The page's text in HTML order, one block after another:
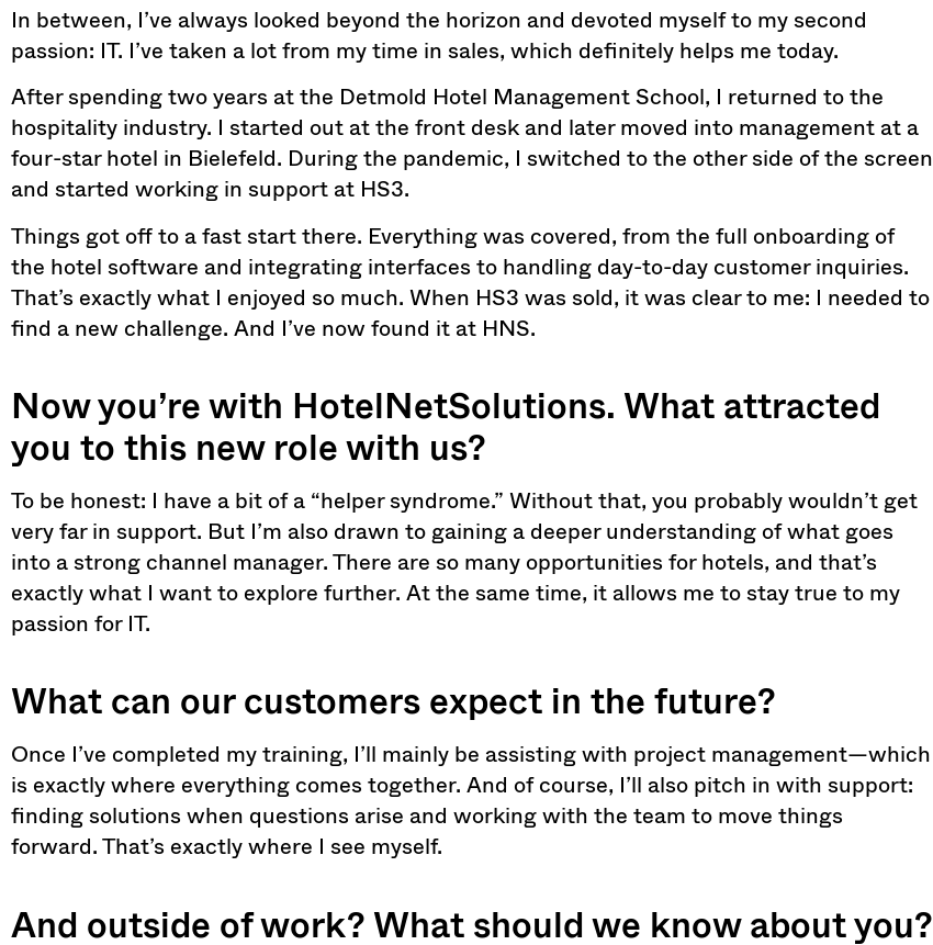
In between, I’ve always looked beyond the horizon and devoted myself to my second
passion: IT. I’ve taken a lot from my time in sales, which definitely helps me today.
After spending two years at the Detmold Hotel Management School, I returned to the
hospitality industry. I started out at the front desk and later moved into management at a
four-star hotel in Bielefeld. During the pandemic, I switched to the other side of the screen
and started working in support at HS3.
Things got off to a fast start there. Everything was covered, from the full onboarding of
the hotel software and integrating interfaces to handling day-to-day customer inquiries.
That’s exactly what I enjoyed so much. When HS3 was sold, it was clear to me: I needed to
find a new challenge. And I’ve now found it at HNS.
Now you’re with HotelNetSolutions. What attracted
you to this new role with us?
To be honest: I have a bit of a “helper syndrome.” Without that, you probably wouldn’t get
very far in support. But I’m also drawn to gaining a deeper understanding of what goes
into a strong channel manager. There are so many opportunities for hotels, and that’s
exactly what I want to explore further. At the same time, it allows me to stay true to my
passion for IT.
What can our customers expect in the future?
Once I’ve completed my training, I’ll mainly be assisting with project management—which
is exactly where everything comes together. And of course, I’ll also pitch in with support:
finding solutions when questions arise and working with the team to move things
forward. That’s exactly where I see myself.
And outside of work? What should we know about you?